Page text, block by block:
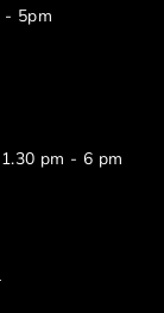
- 5pm
pm - 6 pm